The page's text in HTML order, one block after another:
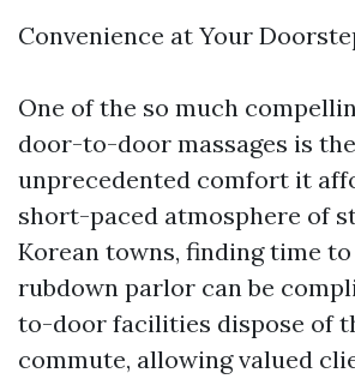
Convenience at Your
One of the so much
door-to-door massages is the
unprecedented comfort it
short-paced atmosphere of
Korean towns, finding time
rubdown parlor can be
to-door facilities dispose of
commute, allowing valued